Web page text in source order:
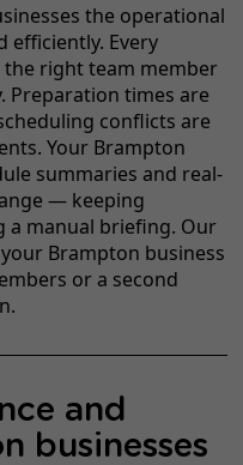
the operational
Every
right team member
Preparation times are
conflicts are
Your Brampton
summaries and real-
— keeping
manual briefing. Our
your Brampton business
or a second
and
businesses